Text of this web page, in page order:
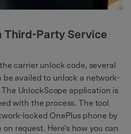
Third-Party Service
carrier unlock code, several
availed to unlock a network-
The UnlockScope application is
with the process. The tool
locked OnePlus phone by
request. Here's how you can